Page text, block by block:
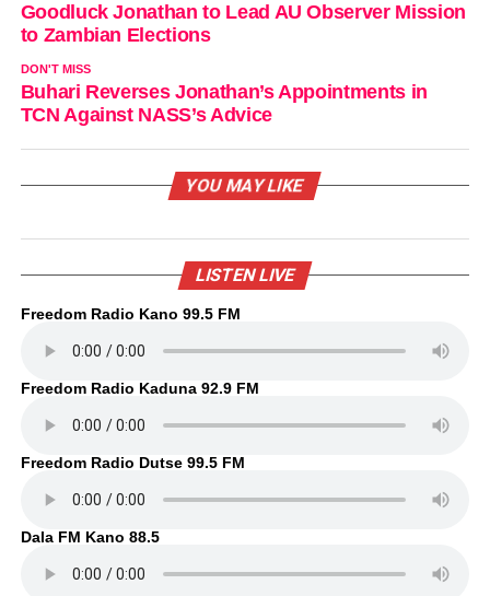
Goodluck Jonathan to Lead AU Observer Mission
to Zambian Elections
DON'T MISS
Buhari Reverses Jonathan’s Appointments in
TCN Against NASS’s Advice
YOU MAY LIKE
LISTEN LIVE
Freedom Radio Kano 99.5 FM
Freedom Radio Kaduna 92.9 FM
Freedom Radio Dutse 99.5 FM
Dala FM Kano 88.5